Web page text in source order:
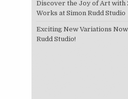
Discover the Joy of Art with
Works at Simon Rudd Studio
Exciting New Variations
Rudd Studio!